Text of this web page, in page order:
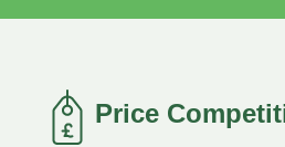
Price